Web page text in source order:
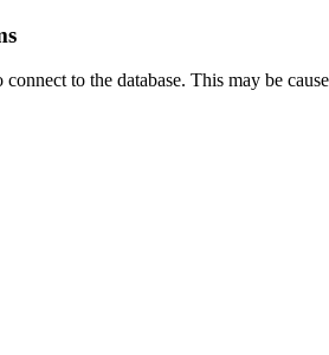
to the database. This may be